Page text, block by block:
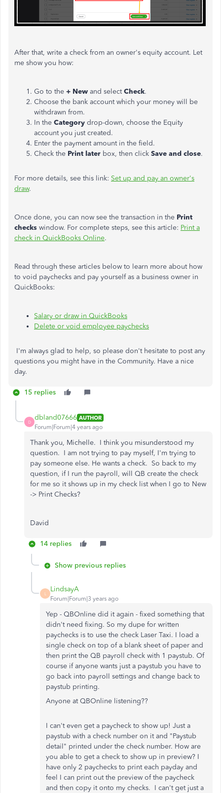
After that, write a check from an owner's equity account. Let
me show you how:
Go to the + New and selectCheck.
Choose the bank account which your money will be
withdrawn from.
In the Category drop-down, choose the Equity
account you just created.
Enter the payment amount in the field.
Check the Print later box, then click Save and close.
For more details, see this link: Set up and pay an owner's
draw.
Once done, you can now see the transaction in the Print
checks window. For complete steps, see this article: Print a
check in QuickBooks Online.
Read through these articles below to learn more about how
to void paychecks and pay yourself as a business owner in
QuickBooks:
Salary or draw in QuickBooks
Delete or void employee paychecks
I'm always glad to help, so please don't hesitate to post any
questions you might have in the Community. Have a nice
day.
15 replies
D
dbland07666 AUTHOR
Forum|Forum|4 years ago
Thank you, Michelle. I think you misunderstood my
question. I am not trying to pay myself, I'm trying to
pay someone else. He wants a check. So back to my
question, if I run the payroll, will QB create the check
for me so it shows up in my check list when I go to New
-> Print Checks?
David
14 replies
Show previous replies
L
LindsayA
Forum|Forum|3 years ago
Yep - QBOnline did it again - fixed something that
didn't need fixing. So my dupe for written
paychecks is to use the check Laser Taxi. I load a
single check on top of a blank sheet of paper and
then print the QB payroll check with 1 paystub. Of
course if anyone wants just a paystub you have to
go back into payroll settings and change back to
paystub printing.
Anyone at QBOnline listening??
I can't even get a paycheck to show up! Just a
paystub with a check number on it and "Paystub
detail" printed under the check number. How are
you able to get a check to show up in preview? I
have only 2 paychecks to print each payday and
feel I can print out the preview of the paycheck
and then copy it onto my checks. I can't get just a